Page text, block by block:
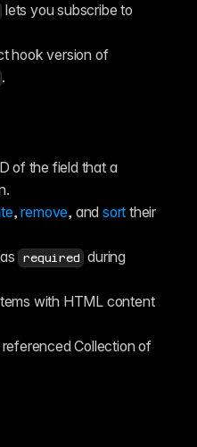
lets you subscribe to
is a React hook version of
.
of the field that a
, remove, and sort
as required during
with HTML content
Collection of